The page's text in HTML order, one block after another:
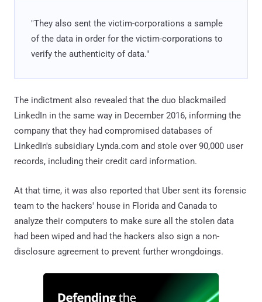
"They also sent the victim-corporations a sample
of the data in order for the victim-corporations to
verify the authenticity of data."
The indictment also revealed that the duo blackmailed
LinkedIn in the same way in December 2016, informing the
company that they had compromised databases of
LinkedIn's subsidiary Lynda.com and stole over 90,000 user
records, including their credit card information.
At that time, it was also reported that Uber sent its forensic
team to the hackers' house in Florida and Canada to
analyze their computers to make sure all the stolen data
had been wiped and had the hackers also sign a non-
disclosure agreement to prevent further wrongdoings.